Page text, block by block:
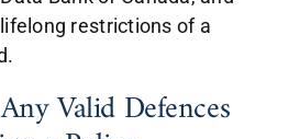
restrictions of a
Valid Defences